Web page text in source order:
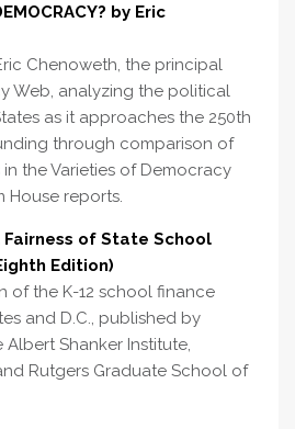
by Eric
Chenoweth, the principal
Web, analyzing the political
as it approaches the 250th
through comparison of
the Varieties of Democracy
House reports.
of State School
Edition)
of the K-12 school finance
and D.C., published by
Shanker Institute,
Rutgers Graduate School of